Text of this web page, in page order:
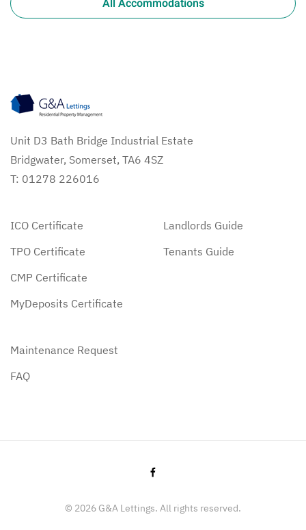
All Accommodations
Unit D3 Bath Bridge Industrial Estate
Bridgwater, Somerset, TA6 4SZ
T: 01278 226016
ICO Certificate
TPO Certificate
CMP Certificate
MyDeposits Certificate
Landlords Guide
Tenants Guide
Maintenance Request
FAQ
© 2026 G&A Lettings. All rights reserved.